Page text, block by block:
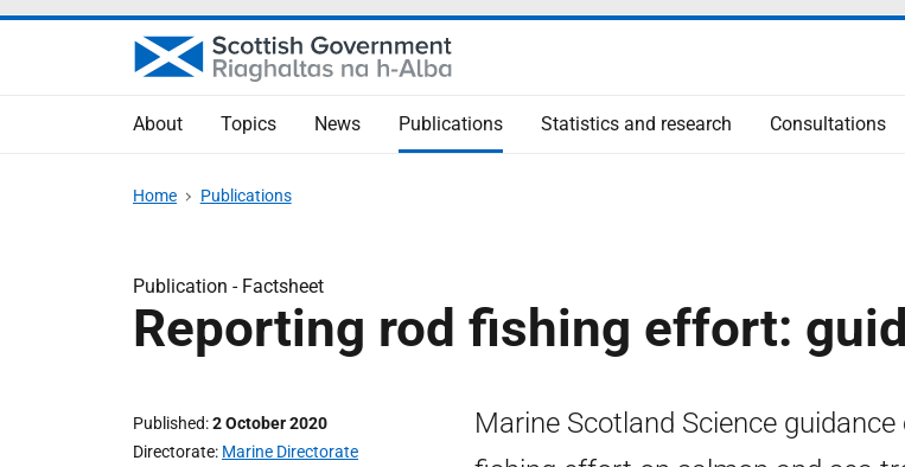
About Topics News Publications Statistics and research Consultations
Home Publications
Publication - Factsheet
Reporting rod fishing effort:
Published 2 October 2020
Directorate Marine Directorate
Marine Scotland Science